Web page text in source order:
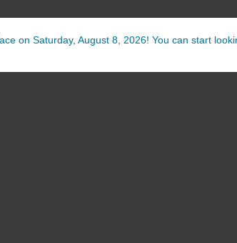
on Saturday, August 8, 2026! You can start